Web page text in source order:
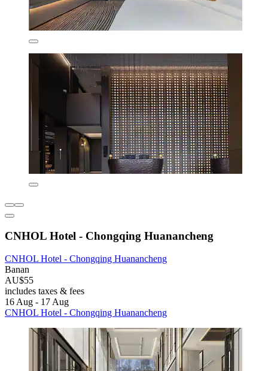
CNHOL Hotel - Chongqing Huanancheng
CNHOL Hotel - Chongqing Huanancheng
Banan
AU$55
includes taxes & fees
16 Aug - 17 Aug
CNHOL Hotel - Chongqing Huanancheng